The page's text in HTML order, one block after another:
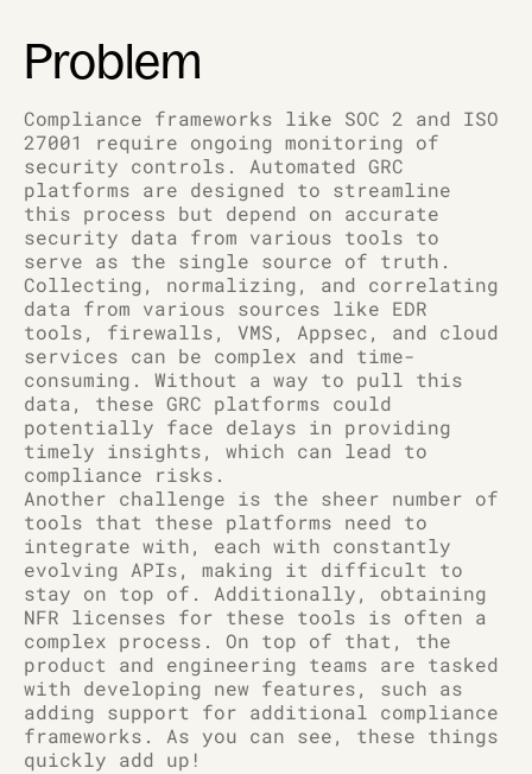
Problem
Compliance frameworks like SOC 2 and ISO
27001 require ongoing monitoring of
security controls. Automated GRC
platforms are designed to streamline
this process but depend on accurate
security data from various tools to
serve as the single source of truth.
Collecting, normalizing, and correlating
data from various sources like EDR
tools, firewalls, VMS, Appsec, and cloud
services can be complex and time-
consuming. Without a way to pull this
data, these GRC platforms could
potentially face delays in providing
timely insights, which can lead to
compliance risks.
Another challenge is the sheer number of
tools that these platforms need to
integrate with, each with constantly
evolving APIs, making it difficult to
stay on top of. Additionally, obtaining
NFR licenses for these tools is often a
complex process. On top of that, the
product and engineering teams are tasked
with developing new features, such as
adding support for additional compliance
frameworks. As you can see, these things
quickly add up!